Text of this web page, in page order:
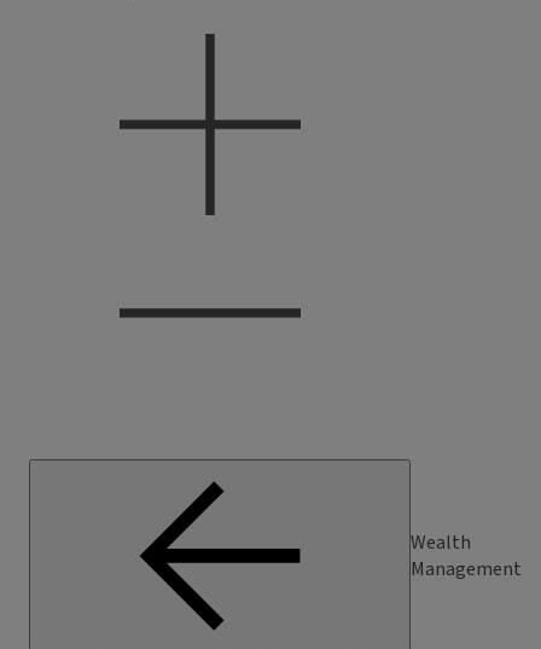
Wealth
Management